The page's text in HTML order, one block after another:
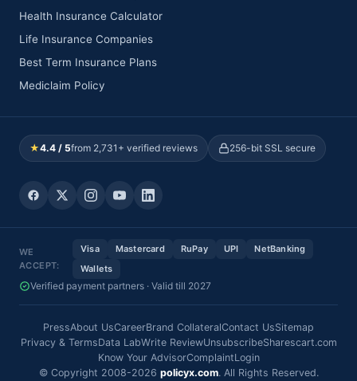
Health Insurance Calculator
Life Insurance Companies
Best Term Insurance Plans
Mediclaim Policy
★4.4 / 5from 2,731+ verified reviews 256-bit SSL secure
WE
ACCEPT:
Visa Mastercard RuPay UPI
NetBanking
Wallets
Verified payment partners · Valid till 2027
PressAbout UsCareerBrand CollateralContact UsSitemap
Privacy & TermsData LabWrite ReviewUnsubscribeSharescart.com
Know Your AdvisorComplaintLogin
© Copyright 2008-2026 policyx.com. All Rights Reserved.